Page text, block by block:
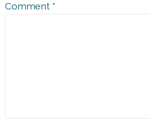
Comment *